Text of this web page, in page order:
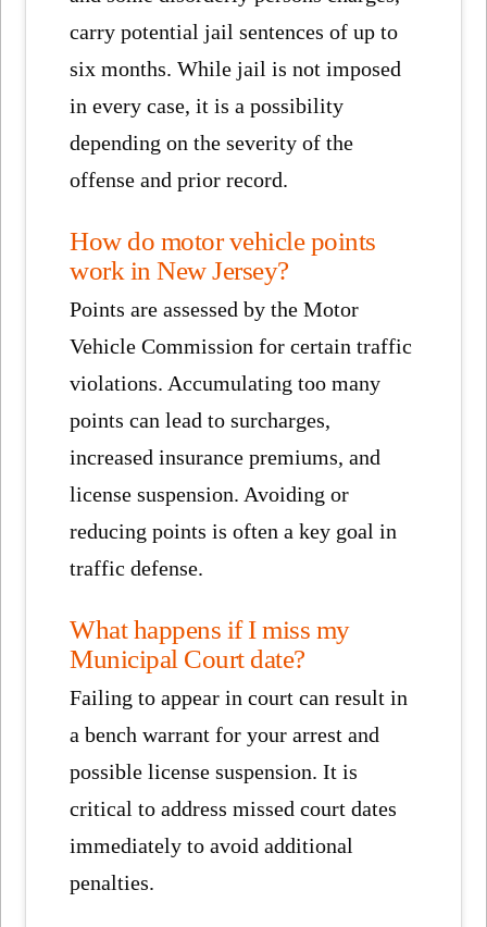
carry potential jail sentences of up to
six months. While jail is not imposed
in every case, it is a possibility
depending on the severity of the
offense and prior record.
How do motor vehicle points
work in New Jersey?
Points are assessed by the Motor
Vehicle Commission for certain traffic
violations. Accumulating too many
points can lead to surcharges,
increased insurance premiums, and
license suspension. Avoiding or
reducing points is often a key goal in
traffic defense.
What happens if I miss my
Municipal Court date?
Failing to appear in court can result in
a bench warrant for your arrest and
possible license suspension. It is
critical to address missed court dates
immediately to avoid additional
penalties.